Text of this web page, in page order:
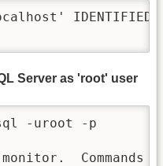
IDENTIFIED
Server as 'root' user
-uroot -p
monitor.